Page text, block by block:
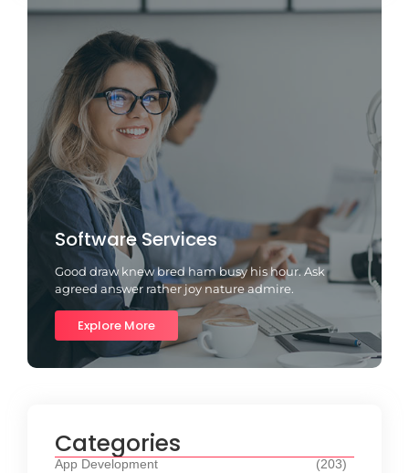
Software Services
Good draw knew bred ham busy his hour. Ask
agreed answer rather joy nature admire.
Explore More
Categories
App Development (203)